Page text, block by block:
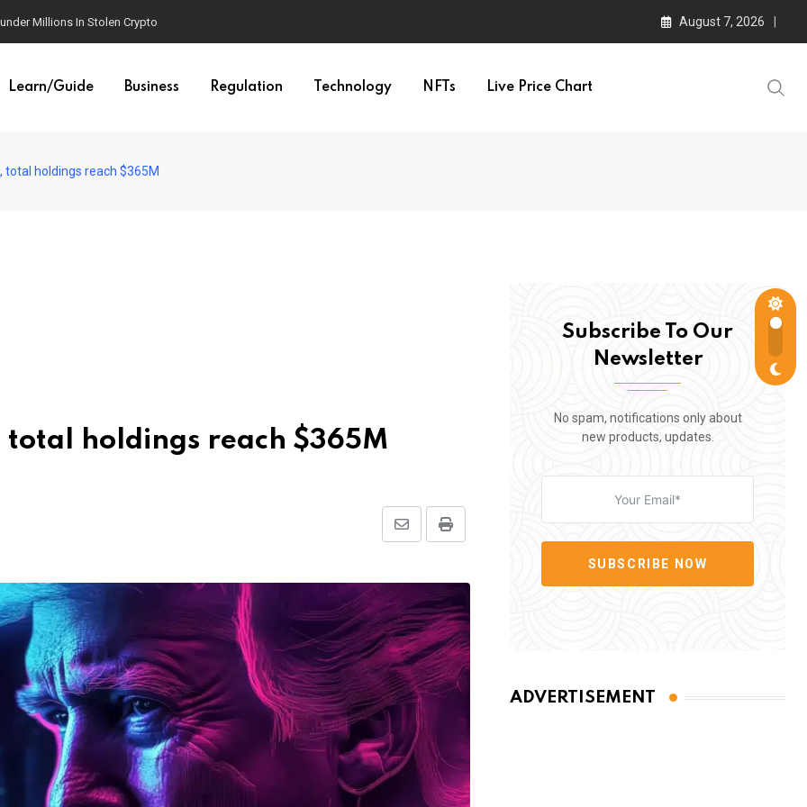
Millions In Stolen Crypto August 7, 2026
Learn/Guide Business Regulation Technology NFTs Live Price Chart
total holdings reach $365M
total holdings reach $365M
Print
Share
Email
Subscribe To Our
Newsletter
No spam, notifications only about
new products, updates.
SUBSCRIBE NOW
ADVERTISEMENT